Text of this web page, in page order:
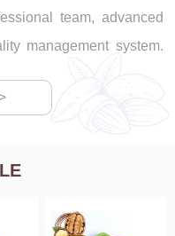
team, advanced
management system.
in our factory, and
walnut bag packing. 2.